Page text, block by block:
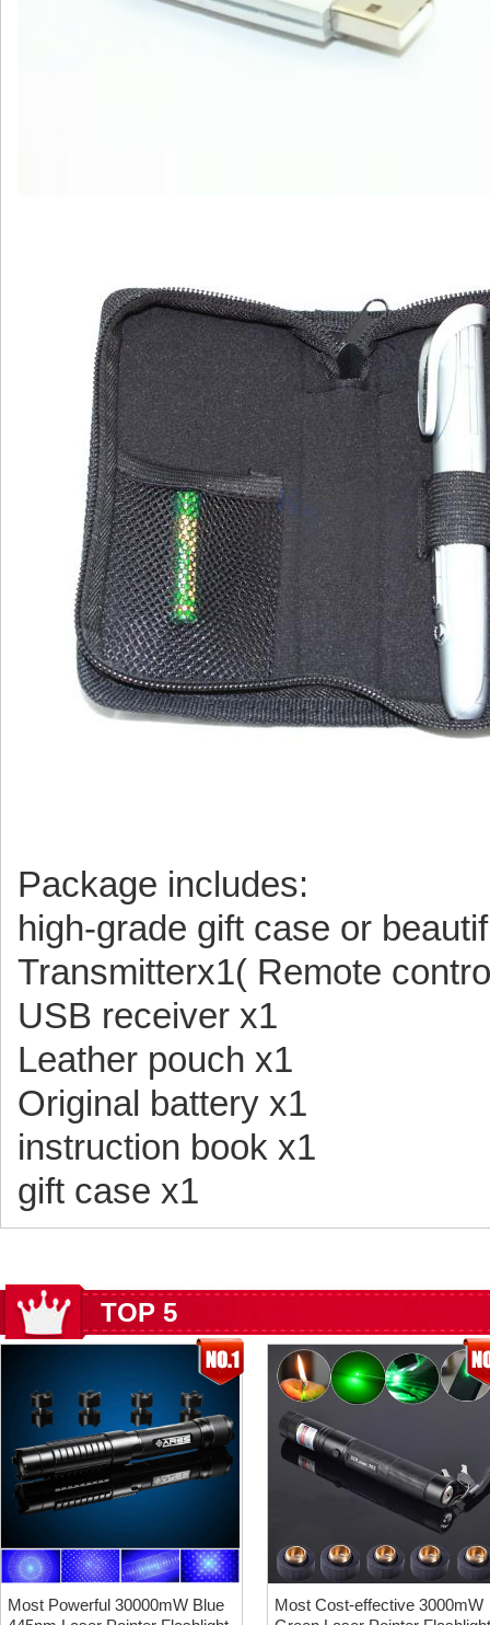
Package includes:
high-grade gift case or
Transmitterx1( Remote
USB receiver x1
Leather pouch x1
Original battery x1
instruction book x1
gift case x1
TOP 5
Most Powerful 30000mW Blue
Most Cost-effective 3000mW